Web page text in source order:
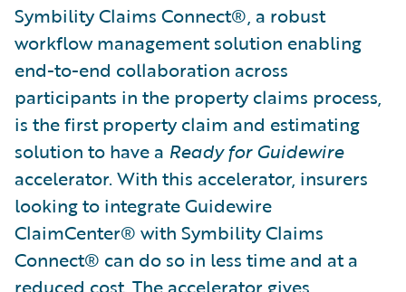
Symbility Claims Connect®, a robust
workflow management solution enabling
end-to-end collaboration across
participants in the property claims process,
is the first property claim and estimating
solution to have a Ready for Guidewire
accelerator. With this accelerator, insurers
looking to integrate Guidewire
ClaimCenter® with Symbility Claims
Connect® can do so in less time and at a
reduced cost. The accelerator gives